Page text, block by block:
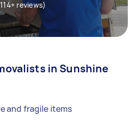
reviews)
in Sunshine
and fragile items